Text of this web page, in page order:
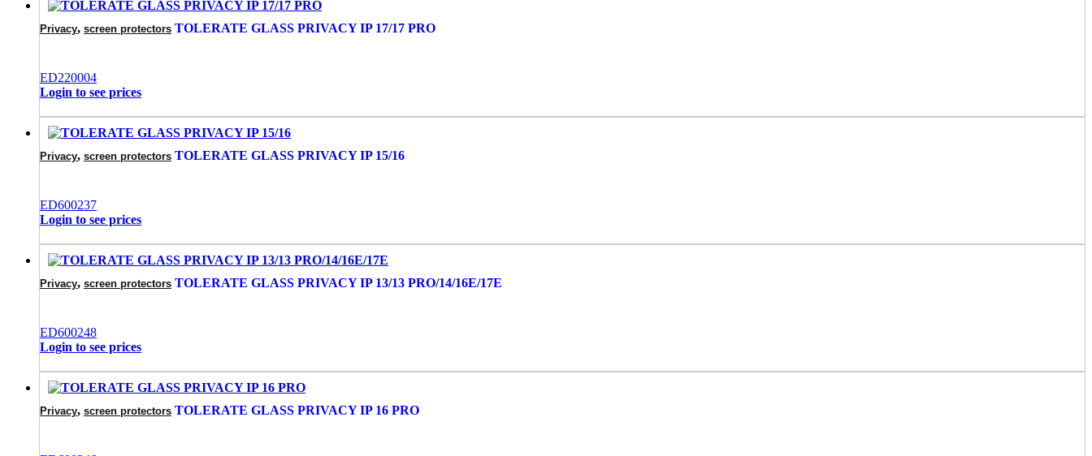
Privacy, screen protectors TOLERATE GLASS PRIVACY IP 17/17 PRO
‌ED220004
Login to see prices
Privacy, screen protectors TOLERATE GLASS PRIVACY IP 15/16
‌ED600237
Login to see prices
Privacy, screen protectors TOLERATE GLASS PRIVACY IP 13/13 PRO/14/16E/17E
ED600248
Login to see prices
Privacy, screen protectors TOLERATE GLASS PRIVACY IP 16 PRO